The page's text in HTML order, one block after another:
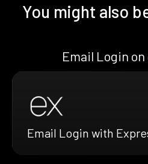
You might also
Email Login
Email Login with